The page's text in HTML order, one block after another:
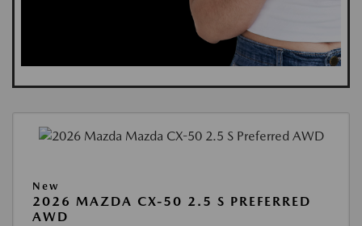
New
2026 MAZDA CX-50 2.5 S PREFERRED
AWD